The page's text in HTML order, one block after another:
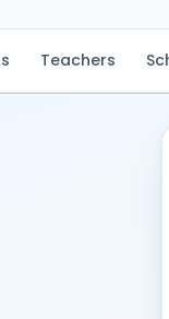
Teachers